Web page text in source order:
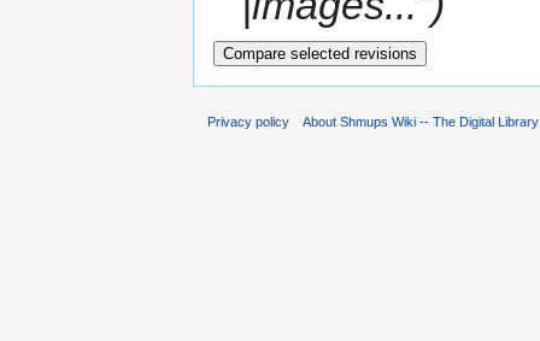
Privacy policy About Shmups Wiki -- The Digital